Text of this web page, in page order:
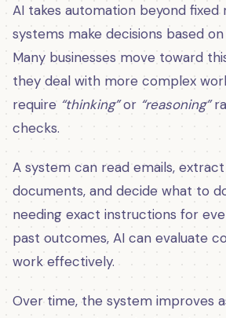
AI takes automation beyond fixed
systems make decisions based
Many businesses move toward
they deal with more complex
require “thinking”or “reasoning”
checks.
A system can read emails,
documents, and decide what to
needing exact instructions for
past outcomes, AI can evaluate
work effectively.
Over time, the system improves